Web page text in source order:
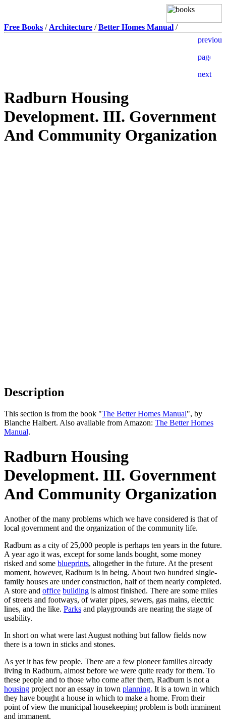
Free Books / Architecture /Better Homes Manual /
Radburn Housing
Development. III. Government
And Community Organization
Description
This section is from the book "The Better Homes Manual", by
Blanche Halbert. Also available from Amazon: The Better Homes
Manual.
Radburn Housing
Development. III. Government
And Community Organization
Another of the many problems which we have considered is that of
local government and the organization of the community life.
Radburn as a city of 25,000 people is perhaps ten years in the future.
A year ago it was, except for some lands bought, some money
risked and some blueprints, altogether in the future. At the present
moment, however, Radburn is in being. About two hundred single-
family houses are under construction, half of them nearly completed.
A store and office building is almost finished. There are some miles
of streets and footways, of water pipes, sewers, gas mains, electric
lines, and the like. Parks and playgrounds are nearing the stage of
usability.
In short on what were last August nothing but fallow fields now
there is a town in sticks and stones.
As yet it has few people. There are a few pioneer families already
living in Radburn, almost before we were quite ready for them. To
these people and to those who come after them, Radburn is not a
housing project nor an essay in town planning. It is a town in which
they have bought a house in which to make a home. From their
point of view the municipal housekeeping problem is both imminent
and immanent.